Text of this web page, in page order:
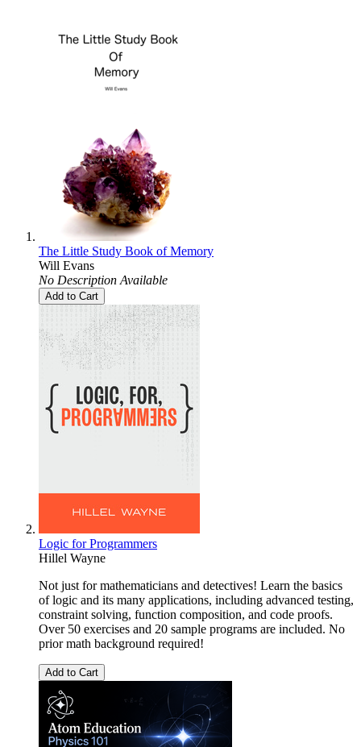
The Little Study Book of Memory
Will Evans
No Description Available
Add to Cart
Logic for Programmers
Hillel Wayne
Not just for mathematicians and detectives! Learn the basics
of logic and its many applications, including advanced testing,
constraint solving, function composition, and code proofs.
Over 50 exercises and 20 sample programs are included. No
prior math background required!
Add to Cart